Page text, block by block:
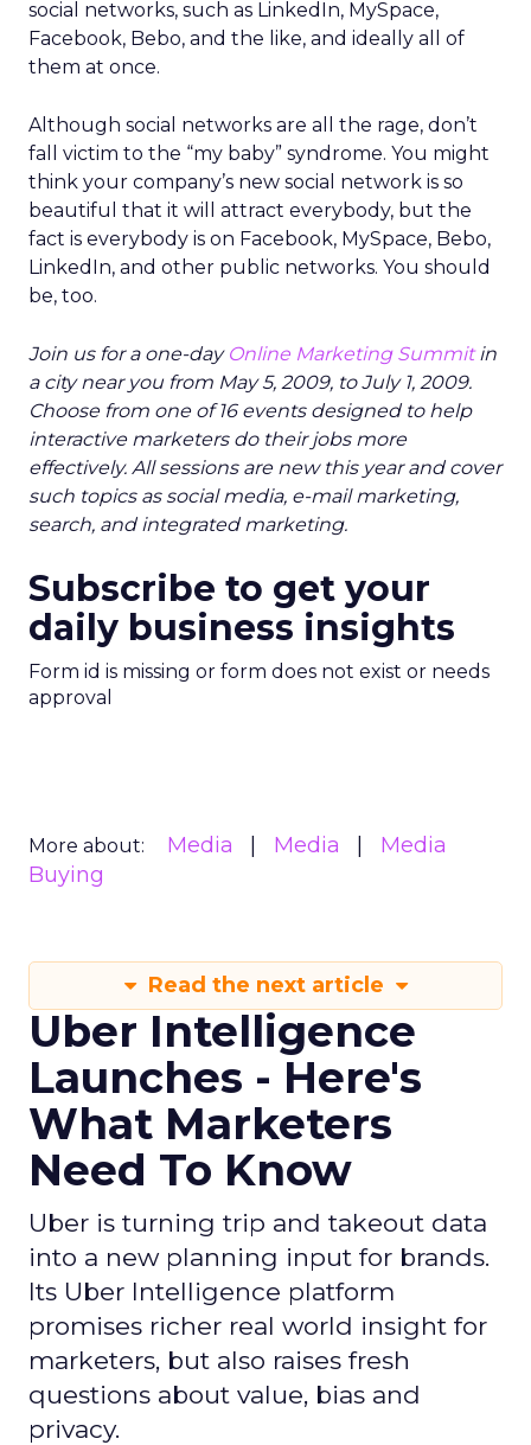
social networks, such as LinkedIn, MySpace,
Facebook, Bebo, and the like, and ideally all of
them at once.
Although social networks are all the rage, don’t
fall victim to the “my baby” syndrome. You might
think your company’s new social network is so
beautiful that it will attract everybody, but the
fact is everybody is on Facebook, MySpace, Bebo,
LinkedIn, and other public networks. You should
be, too.
Join us for a one-day Online Marketing Summitin
a city near you from May 5, 2009, to July 1, 2009.
Choose from one of 16 events designed to help
interactive marketers do their jobs more
effectively. All sessions are new this year and cover
such topics as social media, e-mail marketing,
search, and integrated marketing.
Subscribe to get your
daily business insights
Form id is missing or form does not exist or needs
approval
More about: Media Media
Media
Buying
Read the next article
Uber Intelligence
Launches - Here's
What Marketers
Need To Know
Uber is turning trip and takeout data
into a new planning input for brands.
Its Uber Intelligence platform
promises richer real world insight for
marketers, but also raises fresh
questions about value, bias and
privacy.